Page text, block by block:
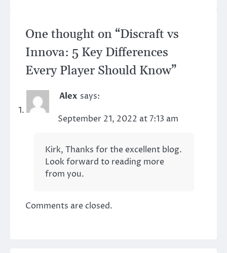
One thought on “Discraft vs
Innova: 5 Key Differences
Every Player Should Know”
Alex says:
September 21, 2022 at 7:13 am
Kirk, Thanks for the excellent blog.
Look forward to reading more
from you.
Comments are closed.